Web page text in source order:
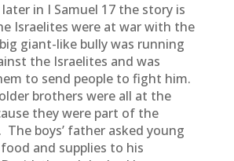
in I Samuel 17 the story is
Israelites were at war with the
giant-like bully was running
the Israelites and was
to send people to fight him.
brothers were all at the
they were part of the
The boys’ father asked young
and supplies to his